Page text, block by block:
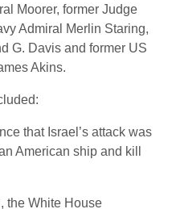
Moorer, former Judge
Admiral Merlin Staring,
G. Davis and former US
Akins.
that Israel’s attack was
American ship and kill
the White House